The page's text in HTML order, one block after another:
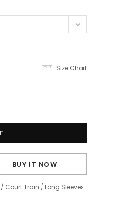
Size Chart
BUY IT NOW
/ Court Train / Long Sleeves